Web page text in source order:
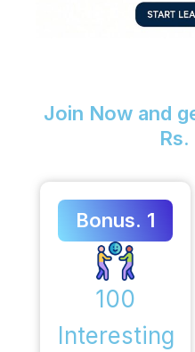
Join Now and
Rs.
Bonus. 1
100
Interesting